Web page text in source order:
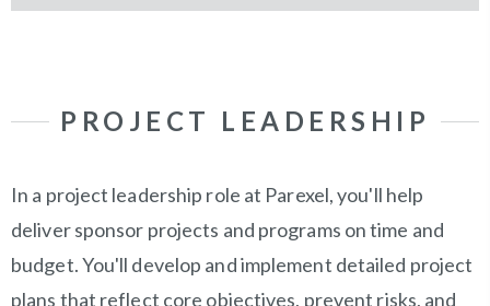
PROJECT LEADERSHIP
In a project leadership role at Parexel, you'll help
deliver sponsor projects and programs on time and
budget. You'll develop and implement detailed project
plans that reflect core objectives, prevent risks, and